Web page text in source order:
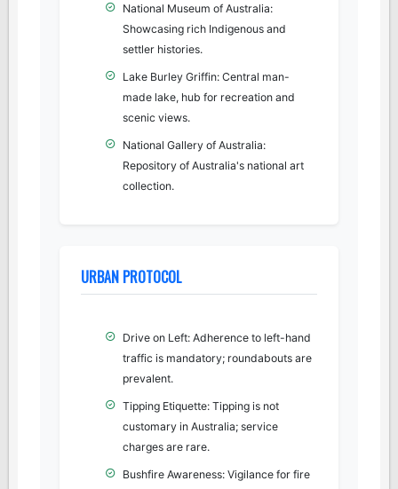
National Museum of Australia:
Showcasing rich Indigenous and
settler histories.
Lake Burley Griffin: Central man-
made lake, hub for recreation and
scenic views.
National Gallery of Australia:
Repository of Australia's national art
collection.
URBAN PROTOCOL
Drive on Left: Adherence to left-hand
traffic is mandatory; roundabouts are
prevalent.
Tipping Etiquette: Tipping is not
customary in Australia; service
charges are rare.
Bushfire Awareness: Vigilance for fire